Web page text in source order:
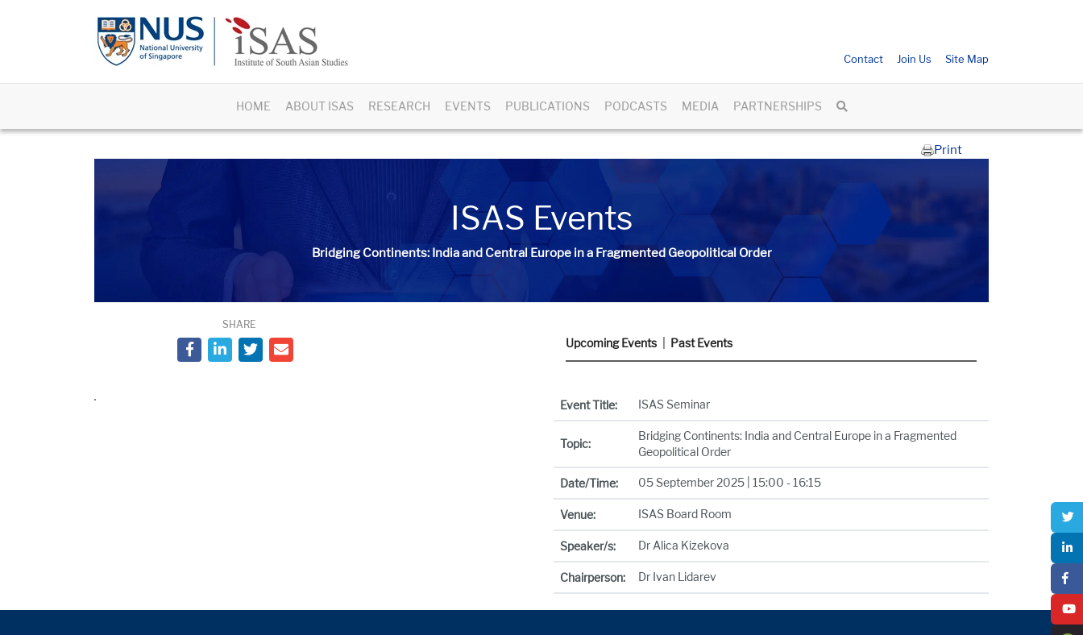
Contact Join Us Site Map
HOME ABOUT ISAS RESEARCH EVENTS PUBLICATIONS PODCASTS MEDIA PARTNERSHIPS
Print
ISAS Events
Bridging Continents: India and Central Europe in a Fragmented Geopolitical Order
SHARE
Upcoming Events Past Events
Event Title: ISAS Seminar
Topic:
Bridging Continents: India and Central Europe in a Fragmented
Geopolitical Order
Date/Time: 05 September 2025 | 15:00 - 16:15
Venue: ISAS Board Room
Speaker/s: Dr Alica Kizekova
Chairperson: Dr Ivan Lidarev